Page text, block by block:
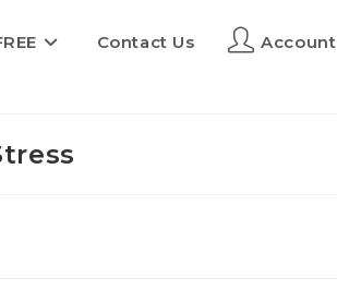
Contact Us Account